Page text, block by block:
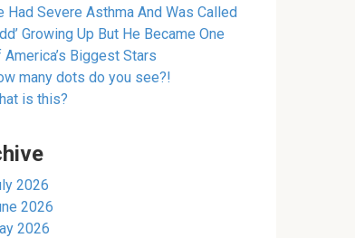
Had Severe Asthma And Was Called
Growing Up But He Became One
America’s Biggest Stars
many dots do you see?!
is this?
2026
2026
2026